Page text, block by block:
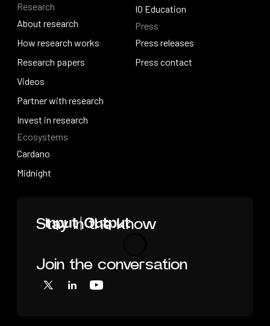
Stay in the know
Loading
Join the conversation
X LinkedInYouTube
Solutions overview
Research
About research
About research
How research works
How research works
Research papers
Research papers
Videos
Videos
Partner with research
Partner with research
Invest in research
Invest in research
Ecosystems
Cardano
Cardano
Midnight
Events
IO Education
IO Education
Press
Press releases
Press releases
Press contact